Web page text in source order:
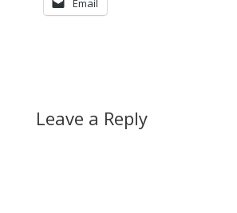
Email
Leave a Reply